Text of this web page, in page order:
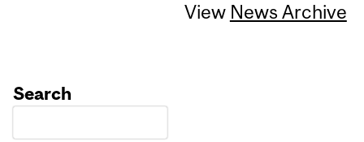
View News Archive
Search